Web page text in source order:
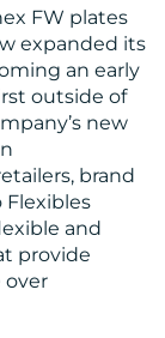
FW plates
expanded its
an early
outside of
new
brand
Flexibles
and
provide
over